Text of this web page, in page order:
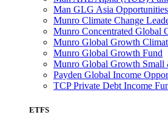
Man GLG Asia
Munro Climate Change
Munro Concentrated Global
Munro Global Growth
Munro Global Growth Fund
Munro Global Growth Small
Payden Global Income
TCP Private Debt Income
ETFS